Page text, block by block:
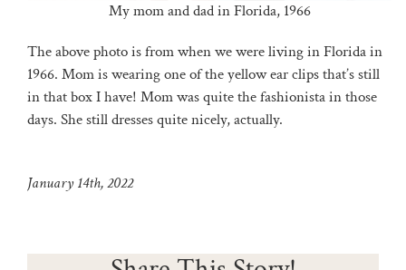
My mom and dad in Florida, 1966
The above photo is from when we were living in Florida in
1966. Mom is wearing one of the yellow ear clips that’s still
in that box I have! Mom was quite the fashionista in those
days. She still dresses quite nicely, actually.
January 14th, 2022